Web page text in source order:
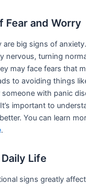
Fear and Worry
are big signs of
nervous, turning
may face fears that
to avoiding things
with panic
important to
You can learn
.
Life
signs greatly